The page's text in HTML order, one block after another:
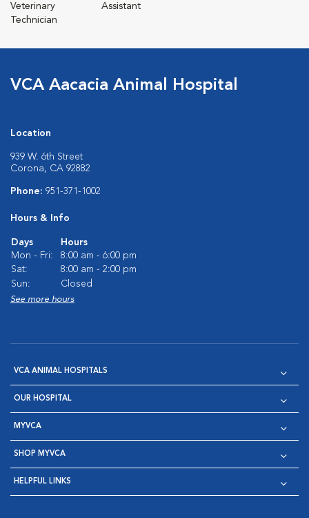
Veterinary
Technician
Assistant
VCA Aacacia Animal Hospital
Location
939 W. 6th Street
Corona, CA 92882
Phone: 951-371-1002
Hours & Info
Days
Hours
Mon - Fri:
8:00 am - 6:00 pm
Sat:
8:00 am - 2:00 pm
Sun:
Closed
See more hours
VCA ANIMAL HOSPITALS
OUR HOSPITAL
MYVCA
SHOP MYVCA
HELPFUL LINKS